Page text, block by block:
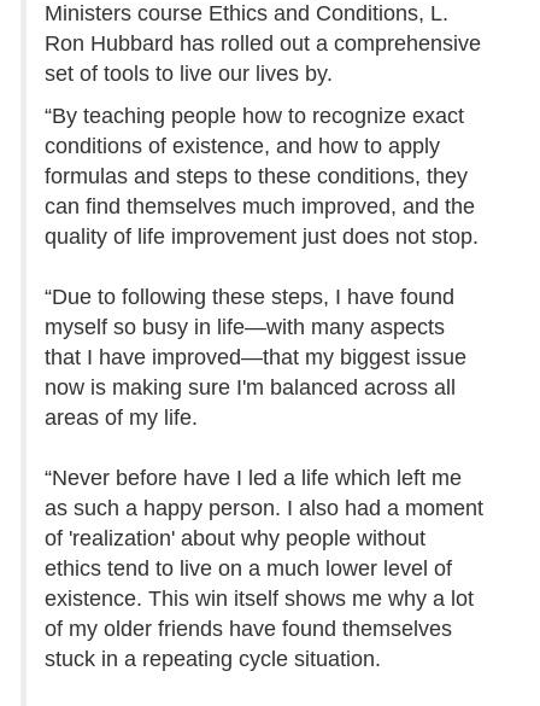
Ministers course Ethics and Conditions, L.
Ron Hubbard has rolled out a comprehensive
set of tools to live our lives by.
“By teaching people how to recognize exact
conditions of existence, and how to apply
formulas and steps to these conditions, they
can find themselves much improved, and the
quality of life improvement just does not stop.
“Due to following these steps, I have found
myself so busy in life—with many aspects
that I have improved—that my biggest issue
now is making sure I'm balanced across all
areas of my life.
“Never before have I led a life which left me
as such a happy person. I also had a moment
of 'realization' about why people without
ethics tend to live on a much lower level of
existence. This win itself shows me why a lot
of my older friends have found themselves
stuck in a repeating cycle situation.